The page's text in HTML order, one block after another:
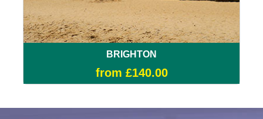
BRIGHTON
from £140.00